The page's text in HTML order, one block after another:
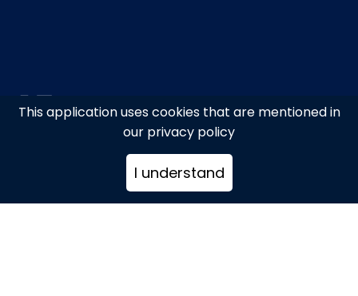
This application uses cookies that are mentioned in
our privacy policy
I understand
Ano Mera, Mykonos